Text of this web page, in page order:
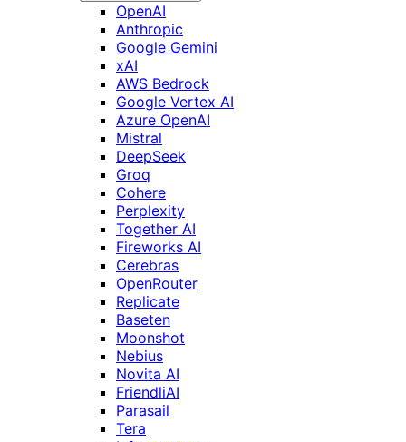
OpenAI
Anthropic
Google Gemini
xAI
AWS Bedrock
Google Vertex AI
Azure OpenAI
Mistral
DeepSeek
Groq
Cohere
Perplexity
Together AI
Fireworks AI
Cerebras
OpenRouter
Replicate
Baseten
Moonshot
Nebius
Novita AI
FriendliAI
Parasail
Tera